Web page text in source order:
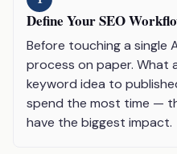
Define Your SEO
Before touching a single
process on paper. What
keyword idea to
spend the most time —
have the biggest impact.